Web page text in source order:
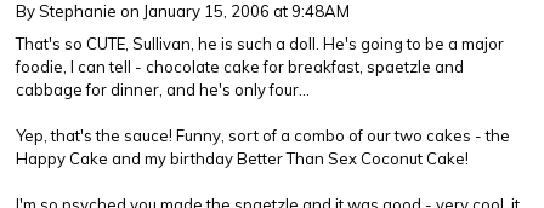
By Stephanie on January 15, 2006 at 9:48AM
That's so CUTE, Sullivan, he is such a doll. He's going to be a major
foodie, I can tell - chocolate cake for breakfast, spaetzle and
cabbage for dinner, and he's only four...
Yep, that's the sauce! Funny, sort of a combo of our two cakes - the
Happy Cake and my birthday Better Than Sex Coconut Cake!